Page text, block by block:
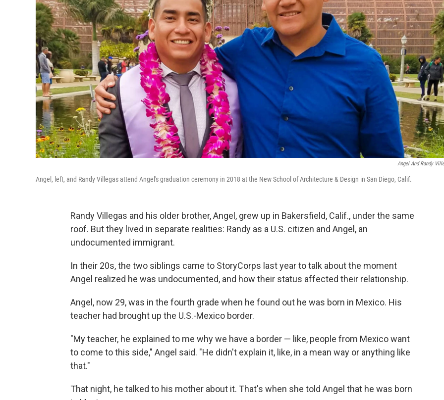
Angel And Randy
Angel, left, and Randy Villegas attend Angel's graduation ceremony in 2018 at the New School of Architecture & Design in San Diego, Calif.
Randy Villegas and his older brother, Angel, grew up in Bakersfield, Calif., under the same
roof. But they lived in separate realities: Randy as a U.S. citizen and Angel, an
undocumented immigrant.
In their 20s, the two siblings came to StoryCorps last year to talk about the moment
Angel realized he was undocumented, and how their status affected their relationship.
Angel, now 29, was in the fourth grade when he found out he was born in Mexico. His
teacher had brought up the U.S.-Mexico border.
"My teacher, he explained to me why we have a border — like, people from Mexico want
to come to this side," Angel said. "He didn't explain it, like, in a mean way or anything like
that."
That night, he talked to his mother about it. That's when she told Angel that he was born